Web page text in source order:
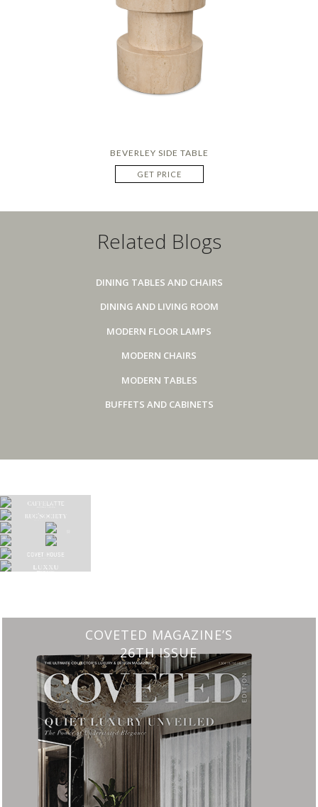
BEVERLEY SIDE TABLE
GET PRICE
Related Blogs
DINING TABLES AND CHAIRS
DINING AND LIVING ROOM
MODERN FLOOR LAMPS
MODERN CHAIRS
MODERN TABLES
BUFFETS AND CABINETS
CHARMFUL HOUSE OF CARLO DONATI